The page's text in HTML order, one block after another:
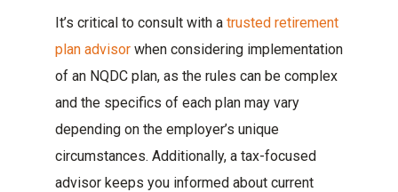
It’s critical to consult with a trusted retirement
plan advisorwhen considering implementation
of an NQDC plan, as the rules can be complex
and the specifics of each plan may vary
depending on the employer’s unique
circumstances. Additionally, a tax-focused
advisor keeps you informed about current